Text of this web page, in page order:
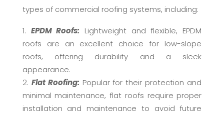
types of commercial roofing systems, including:
EPDM Roofs: Lightweight and flexible, EPDM
roofs are an excellent choice for low-slope
roofs, offering durability and a sleek
appearance.
Flat Roofing: Popular for their protection and
minimal maintenance, flat roofs require proper
installation and maintenance to avoid future